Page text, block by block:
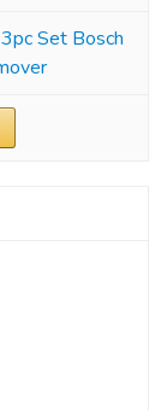
Set Bosch